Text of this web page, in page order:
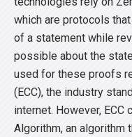
which are protocols
of a statement while
possible about the
used for these proofs
(ECC), the industry
internet. However, ECC
Algorithm, an algorithm